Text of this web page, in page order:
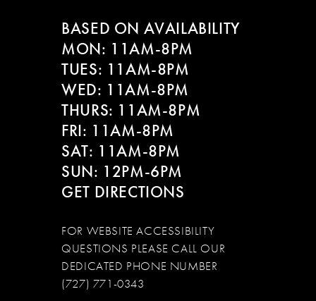
BASED ON AVAILABILITY
MON: 11AM-8PM
TUES: 11AM-8PM
WED: 11AM-8PM
THURS: 11AM-8PM
FRI: 11AM-8PM
SAT: 11AM-8PM
SUN: 12PM-6PM
GET DIRECTIONS
FOR WEBSITE ACCESSIBILITY
QUESTIONS PLEASE CALL OUR
DEDICATED PHONE NUMBER
(727) 771-0343